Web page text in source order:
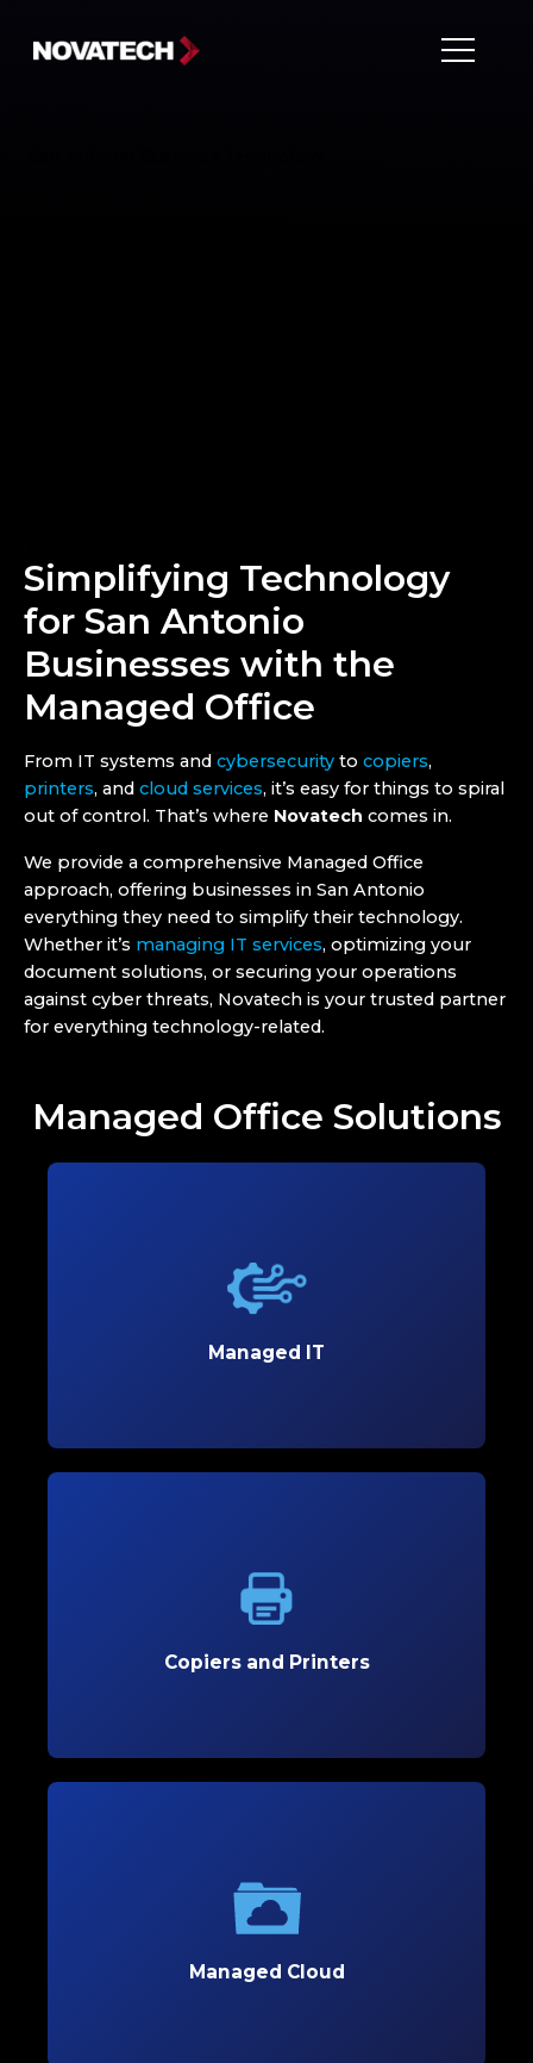
Simplifying Technology
for San Antonio
Businesses with the
Managed Office
From IT systems and cybersecurity to copiers,
printers, and cloud services, it’s easy for things to spiral
out of control. That’s where Novatech comes in.
We provide a comprehensive Managed Office
approach, offering businesses in San Antonio
everything they need to simplify their technology.
Whether it’s managing IT services, optimizing your
document solutions, or securing your operations
against cyber threats, Novatech is your trusted partner
for everything technology-related.
Managed Office Solutions
Managed IT
Boost productivity and streamline your operations
with reliable Managed IT solutions designed to
Copiers and Printers
Empower your office with high-performance
copiers and printers that enhance efficiency and
Managed Cloud
Optimize your business’s flexibility and scalability
with secure, customized cloud solutions tailored